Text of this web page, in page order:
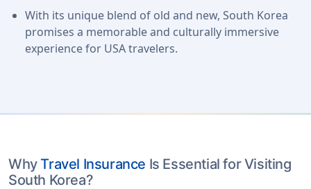
With its unique blend of old and new, South Korea
promises a memorable and culturally immersive
experience for USA travelers.
WhyTravel Insurance Is Essential for Visiting
South Korea?